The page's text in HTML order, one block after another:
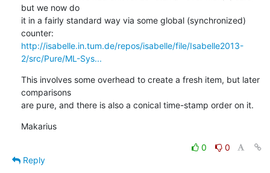
but we now do
it in a fairly standard way via some global (synchronized)
http://isabelle.in.tum.de/repos/isabelle/file/Isabelle2013-
2/src/Pure/ML-Sys...
This involves some overhead to create a fresh item, but later
comparisons
are pure, and there is also a conical time-stamp order on it.
Makarius
0
0
Reply